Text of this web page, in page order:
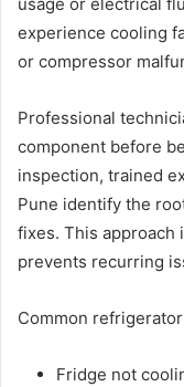
usage or electrical
experience cooling
or compressor
Professional
component before
inspection, trained
Pune identify the
fixes. This approach
prevents recurring
Common
Fridge not